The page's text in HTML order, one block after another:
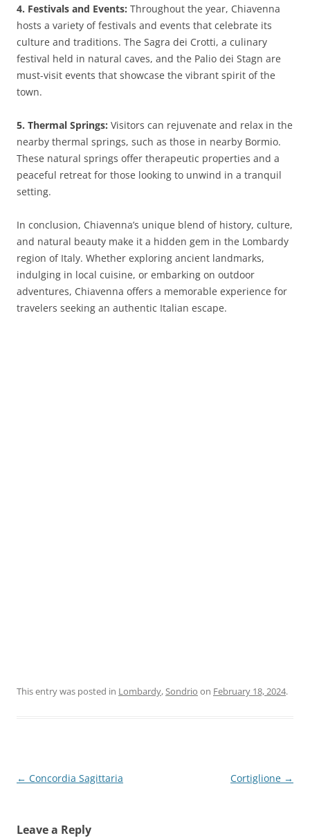
4. Festivals and Events: Throughout the year, Chiavenna
hosts a variety of festivals and events that celebrate its
culture and traditions. The Sagra dei Crotti, a culinary
festival held in natural caves, and the Palio dei Stagn are
must-visit events that showcase the vibrant spirit of the
town.
5. Thermal Springs: Visitors can rejuvenate and relax in the
nearby thermal springs, such as those in nearby Bormio.
These natural springs offer therapeutic properties and a
peaceful retreat for those looking to unwind in a tranquil
setting.
In conclusion, Chiavenna’s unique blend of history, culture,
and natural beauty make it a hidden gem in the Lombardy
region of Italy. Whether exploring ancient landmarks,
indulging in local cuisine, or embarking on outdoor
adventures, Chiavenna offers a memorable experience for
travelers seeking an authentic Italian escape.
This entry was posted in Lombardy,Sondrio on February 18, 2024.
Post
← Concordia Sagittaria Cortiglione →
Leave a Reply